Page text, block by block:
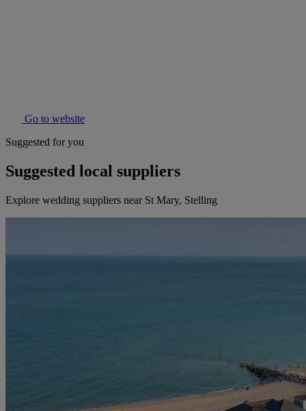
Go to website
Suggested for you
Suggested local suppliers
Explore wedding suppliers near St Mary, Stelling